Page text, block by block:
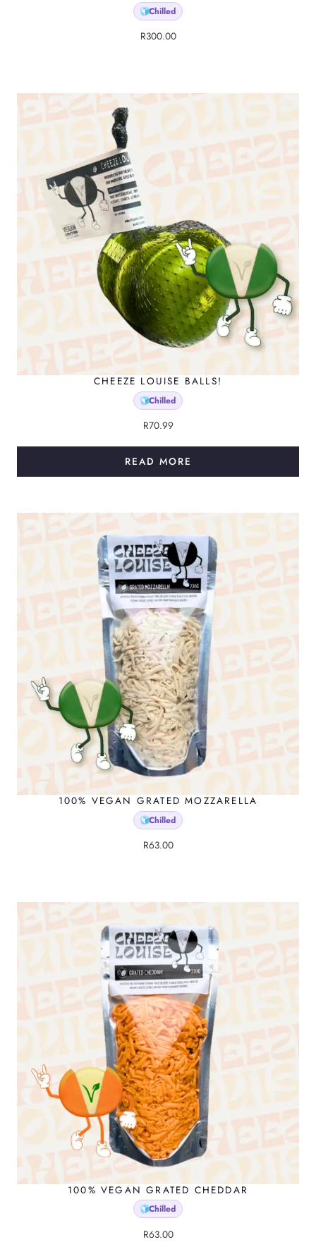
🧊Chilled
R300.00
CHEEZE LOUISE BALLS!
🧊Chilled
R70.99
READ MORE
100% VEGAN GRATED MOZZARELLA
🧊Chilled
R63.00
100% VEGAN GRATED CHEDDAR
🧊Chilled
R63.00